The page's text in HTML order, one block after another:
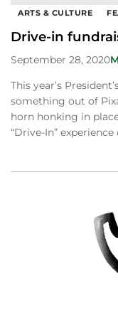
ARTS & CULTURE
Drive-in
September 28, 2020
This year’s
something out of
horn honking in
“Drive-In”